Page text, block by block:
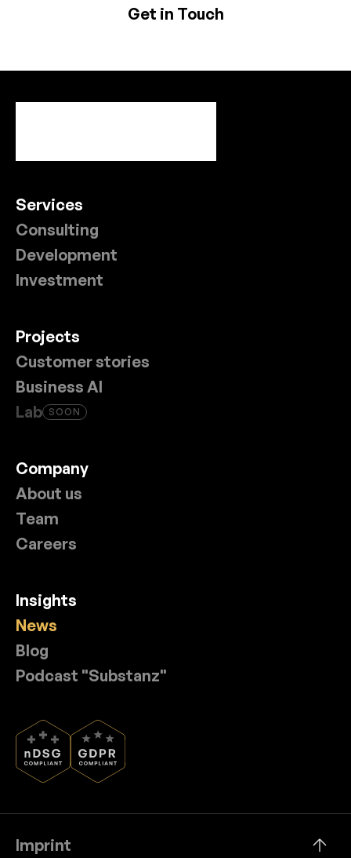
Get in Touch
Services
Consulting
Development
Investment
Projects
Customer stories
Business AI
Lab SOON
Company
About us
Team
Careers
Insights
News
Blog
Podcast "Substanz"
Imprint